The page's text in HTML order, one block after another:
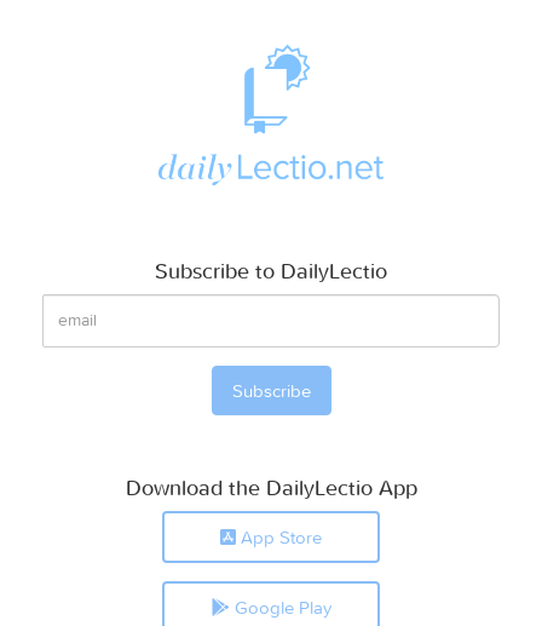
Subscribe to DailyLectio
Download the DailyLectio App
App Store
Google Play